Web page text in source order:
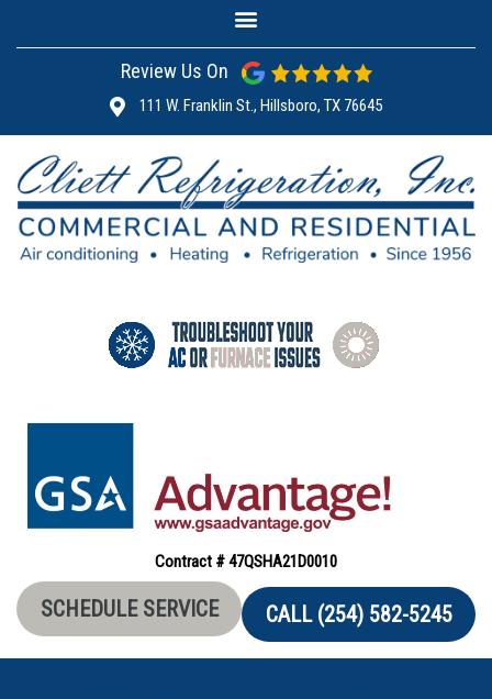
Review Us On
111 W. Franklin St., Hillsboro, TX 76645
Contract # 47QSHA21D0010
SCHEDULE SERVICE CALL (254) 582-5245